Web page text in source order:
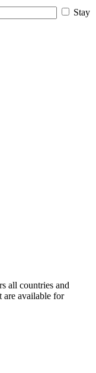
Stay
all countries and
are available for